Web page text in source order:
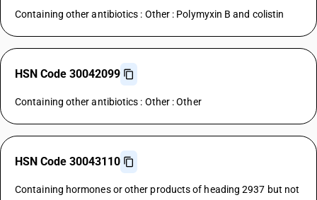
Containing other antibiotics : Other : Polymyxin B and colistin
HSN Code 30042099
Containing other antibiotics : Other : Other
HSN Code 30043110
Containing hormones or other products of heading 2937 but not